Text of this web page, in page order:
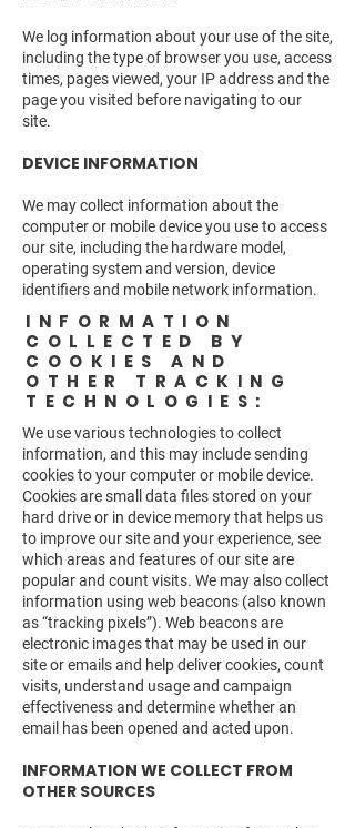
We log information about your use of the site,
including the type of browser you use, access
times, pages viewed, your IP address and the
page you visited before navigating to our
site.
DEVICE INFORMATION
We may collect information about the
computer or mobile device you use to access
our site, including the hardware model,
operating system and version, device
identifiers and mobile network information.
INFORMATION
COLLECTED BY
COOKIES AND
OTHER TRACKING
TECHNOLOGIES:
We use various technologies to collect
information, and this may include sending
cookies to your computer or mobile device.
Cookies are small data files stored on your
hard drive or in device memory that helps us
to improve our site and your experience, see
which areas and features of our site are
popular and count visits. We may also collect
information using web beacons (also known
as “tracking pixels”). Web beacons are
electronic images that may be used in our
site or emails and help deliver cookies, count
visits, understand usage and campaign
effectiveness and determine whether an
email has been opened and acted upon.
INFORMATION WE COLLECT FROM
OTHER SOURCES